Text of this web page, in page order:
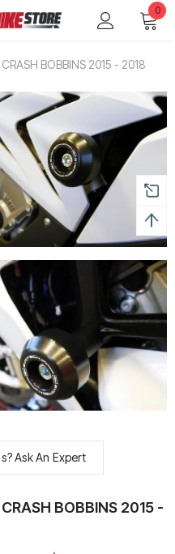
0
BOBBINS 2015 - 2018
Ask An Expert
BOBBINS 2015 -
Rs. 53,500.00